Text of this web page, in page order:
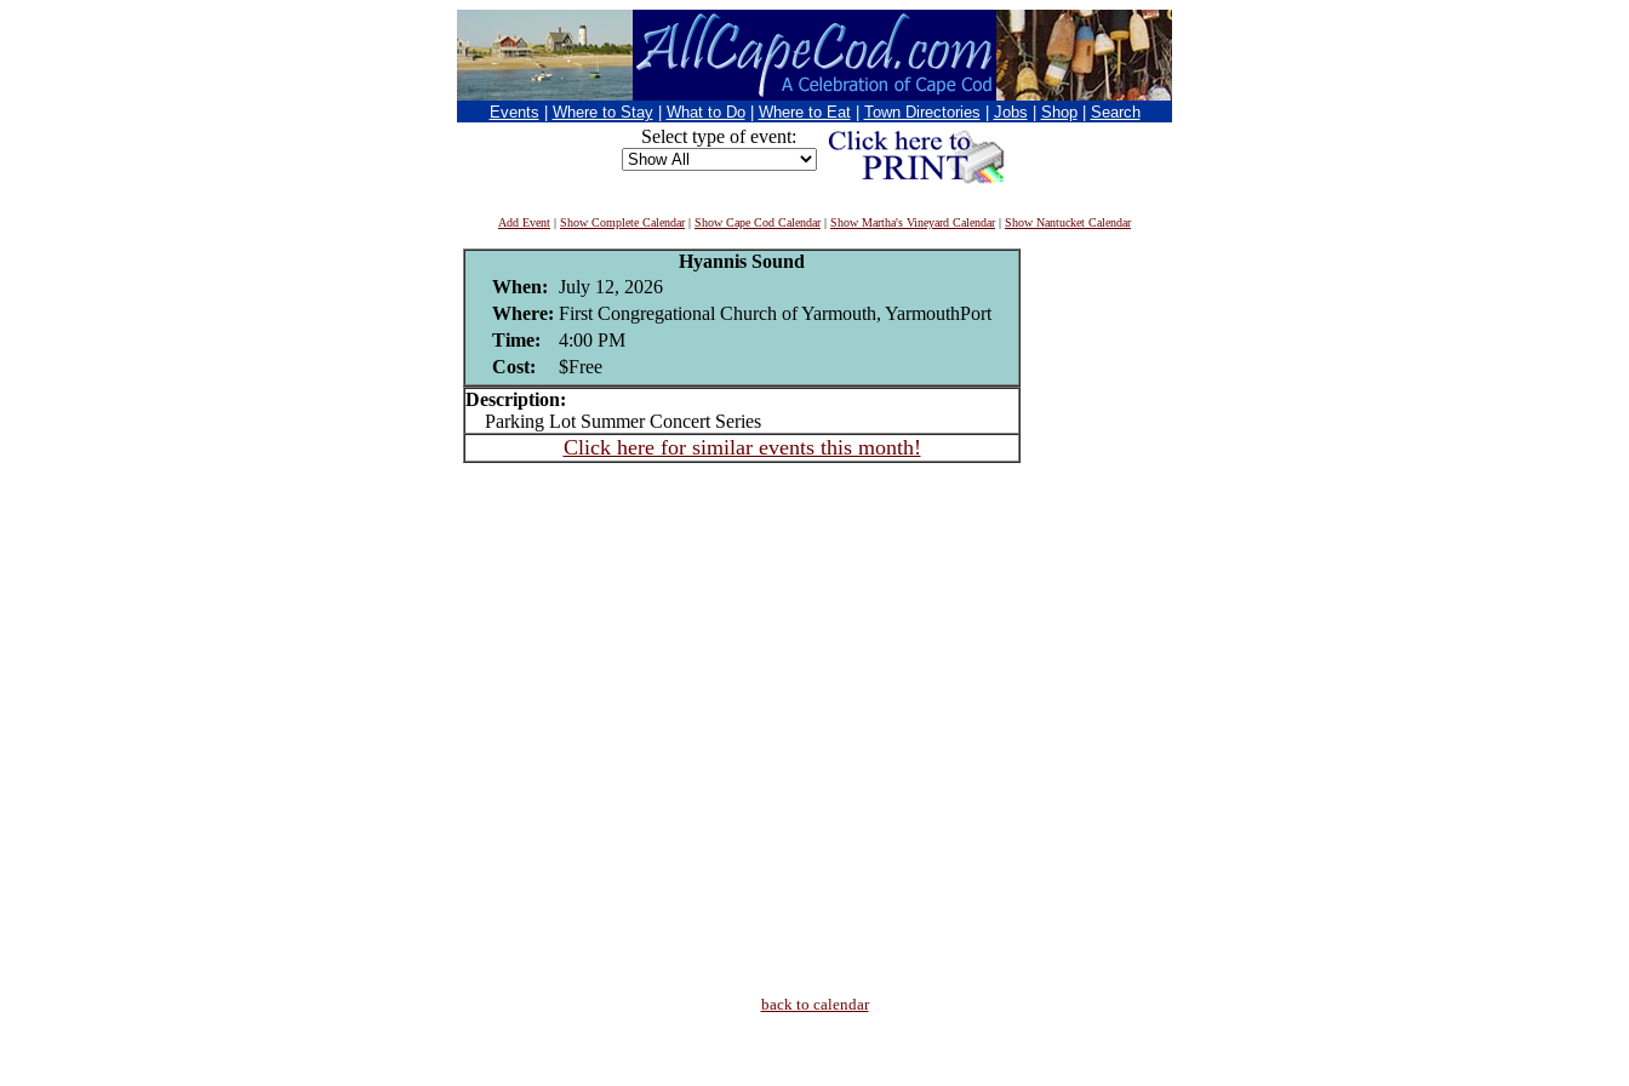
Events Where to Stay What to Do Where to Eat Town Directories Jobs Shop Search
Select type of event:
Add Event | Show Complete Calendar| Show Cape Cod Calendar| Show Martha's Vineyard Calendar| Show Nantucket Calendar
Hyannis Sound
When: July 12, 2026
Where: First Congregational Church of Yarmouth, YarmouthPort
Time:
4:00 PM
Cost:
$Free
Description:
Parking Lot Summer Concert Series
Click here for similar events this month!
back to calendar